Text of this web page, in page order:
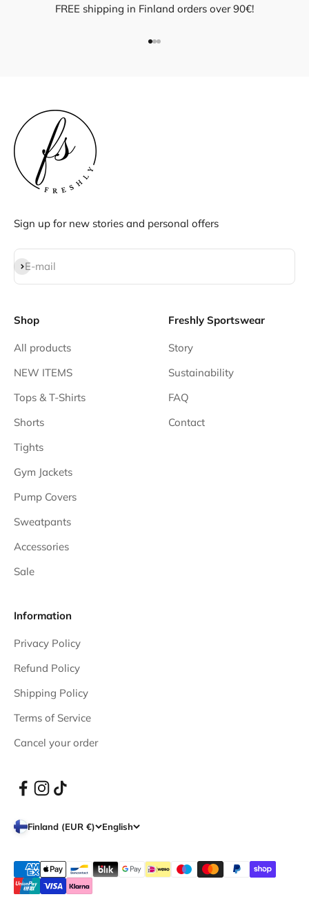
FREE shipping in Finland orders over 90€!
Sign up for new stories and personal offers
E-mail
Subscribe
Shop
All products
NEW ITEMS
Tops & T-Shirts
Shorts
Tights
Gym Jackets
Pump Covers
Sweatpants
Accessories
Sale
Freshly Sportswear
Story
Sustainability
FAQ
Contact
Information
Privacy Policy
Refund Policy
Shipping Policy
Terms of Service
Cancel your order
Finland (EUR €) English